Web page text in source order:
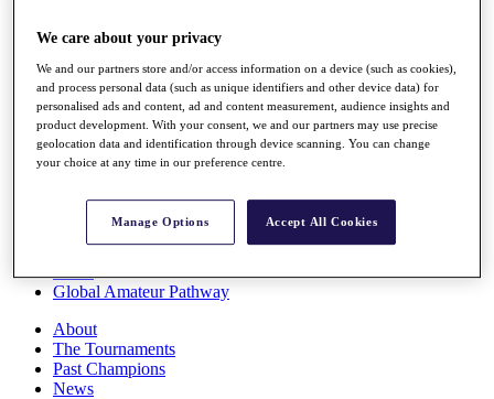
Q School
Destinations
Full Schedule
All You Need to Know
Rankings
Race to Dubai Rankings Bonus Pool
Global Amateur Pathway
About
The Tournaments
Past Champions
News
We care about your privacy
We and our partners store and/or access information on a device (such as cookies),
and process personal data (such as unique identifiers and other device data) for
personalised ads and content, ad and content measurement, audience insights and
product development. With your consent, we and our partners may use precise
geolocation data and identification through device scanning. You can change
your choice at any time in our preference centre.
Manage Options Accept All Cookies